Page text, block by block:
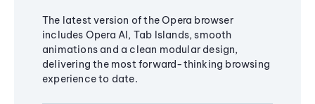
The latest version of the Opera browser
includes Opera AI, Tab Islands, smooth
animations and a clean modular design,
delivering the most forward-thinking browsing
experience to date.